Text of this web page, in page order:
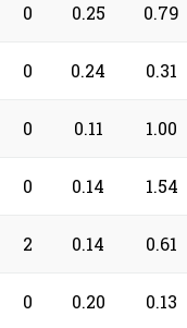
0 0.25 0.79
0 0.24 0.31
0 0.11 1.00
0 0.14 1.54
2 0.14 0.61
0 0.20 0.13